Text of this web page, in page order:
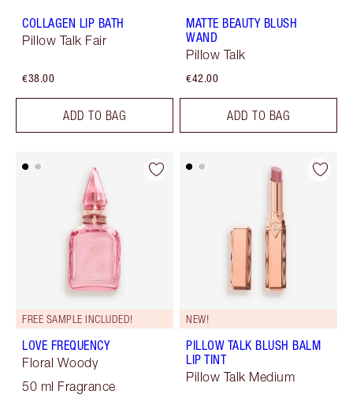
COLLAGEN LIP BATH
Pillow Talk Fair
€38.00
ADD TO BAG
MATTE BEAUTY BLUSH
WAND
Pillow Talk
€42.00
ADD TO BAG
FREE SAMPLE INCLUDED!
LOVE FREQUENCY
Floral Woody
50 ml Fragrance
NEW!
PILLOW TALK BLUSH BALM
LIP TINT
Pillow Talk Medium